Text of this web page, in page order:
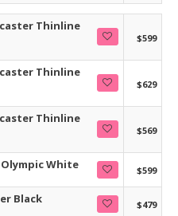
Thinline
$599
Thinline
$629
Thinline
$569
White $599
Black $479